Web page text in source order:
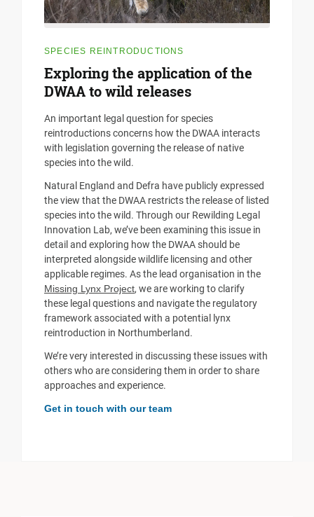
SPECIES REINTRODUCTIONS
Exploring the application of the
DWAA to wild releases
An important legal question for species
reintroductions concerns how the DWAA interacts
with legislation governing the release of native
species into the wild.
Natural England and Defra have publicly expressed
the view that the DWAA restricts the release of listed
species into the wild. Through our Rewilding Legal
Innovation Lab, we’ve been examining this issue in
detail and exploring how the DWAA should be
interpreted alongside wildlife licensing and other
applicable regimes. As the lead organisation in the
Missing Lynx Project, we are working to clarify
these legal questions and navigate the regulatory
framework associated with a potential lynx
reintroduction in Northumberland.
We’re very interested in discussing these issues with
others who are considering them in order to share
approaches and experience.
Get in touch with our team